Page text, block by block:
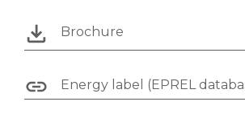
Brochure
Energy label (EPREL